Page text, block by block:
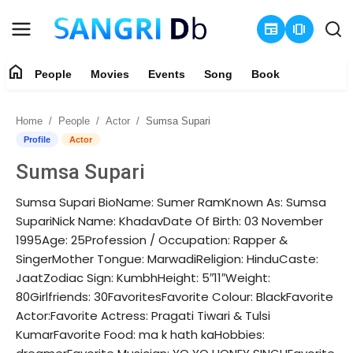
newspaper amp_stories
Home
People
Movies
Events
home People Movies Events Song Book
Home People Actor Sumsa Supari
Profile Actor
Sumsa Supari
Sumsa Supari BioName: Sumer RamKnown As: Sumsa
SupariNick Name: KhadavDate Of Birth: 03 November
1995Age: 25Profession / Occupation: Rapper &
SingerMother Tongue: MarwadiReligion: HinduCaste:
JaatZodiac Sign: KumbhHeight: 5″11″Weight:
80Girlfriends: 30FavoritesFavorite Colour: BlackFavorite
Actor:Favorite Actress: Pragati Tiwari & Tulsi
KumarFavorite Food: ma k hath kaHobbies: